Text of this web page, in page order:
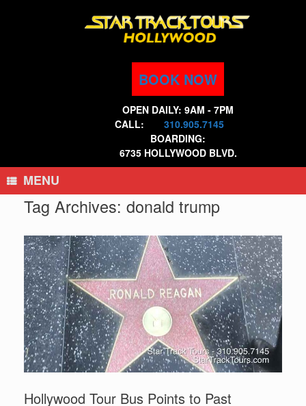
BOOK NOW
OPEN DAILY: 9AM - 7PM
CALL:
310.905.7145
BOARDING:
6735 HOLLYWOOD BLVD.
MENU
Tag Archives: donald trump
Hollywood Tour Bus Points to Past